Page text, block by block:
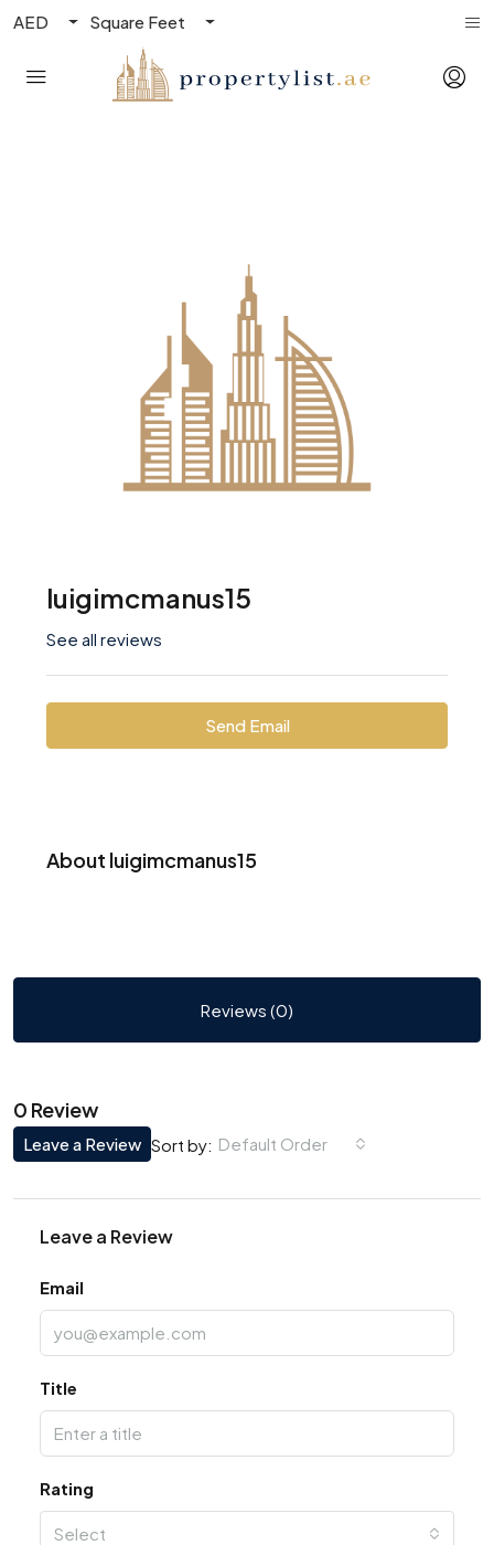
AED Square Feet
luigimcmanus15
See all reviews
Send Email
About luigimcmanus15
Reviews (0)
0 Review
Sort by: Default Order
Leave a Review
Leave a Review
Email
Title
Rating
Select